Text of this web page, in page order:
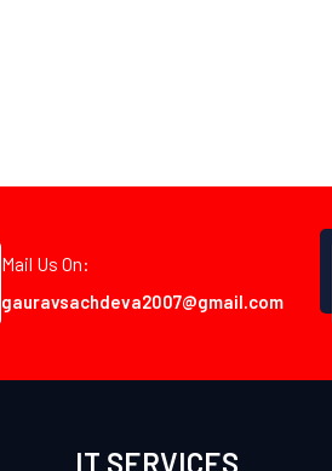
Mail Us On:
gauravsachdeva2007@gmail.com
IT SERVICES